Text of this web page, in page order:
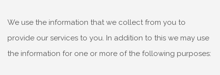
We use the information that we collect from you to
provide our services to you. In addition to this we may use
the information for one or more of the following purposes: